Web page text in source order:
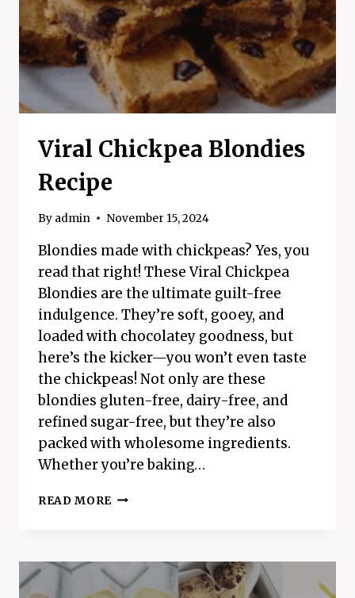
Viral Chickpea Blondies
Recipe
By admin November 15, 2024
Blondies made with chickpeas? Yes, you
read that right! These Viral Chickpea
Blondies are the ultimate guilt-free
indulgence. They’re soft, gooey, and
loaded with chocolatey goodness, but
here’s the kicker—you won’t even taste
the chickpeas! Not only are these
blondies gluten-free, dairy-free, and
refined sugar-free, but they’re also
packed with wholesome ingredients.
Whether you’re baking…
READ MORE VIRAL